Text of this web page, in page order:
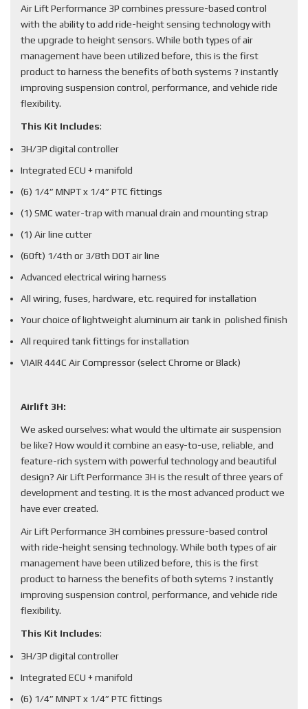
Air Lift Performance 3P combines pressure-based control
with the ability to add ride-height sensing technology with
the upgrade to height sensors. While both types of air
management have been utilized before, this is the first
product to harness the benefits of both systems ? instantly
improving suspension control, performance, and vehicle ride
flexibility.
This Kit Includes:
3H/3P digital controller
Integrated ECU + manifold
(6) 1/4” MNPT x 1/4” PTC fittings
(1) SMC water-trap with manual drain and mounting strap
(1) Air line cutter
(60ft) 1/4th or 3/8th DOT air line
Advanced electrical wiring harness
All wiring, fuses, hardware, etc. required for installation
Your choice of lightweight aluminum air tank in polished finish
All required tank fittings for installation
VIAIR 444C Air Compressor (select Chrome or Black)
Airlift 3H:
We asked ourselves: what would the ultimate air suspension
be like? How would it combine an easy-to-use, reliable, and
feature-rich system with powerful technology and beautiful
design? Air Lift Performance 3H is the result of three years of
development and testing. It is the most advanced product we
have ever created.
Air Lift Performance 3H combines pressure-based control
with ride-height sensing technology. While both types of air
management have been utilized before, this is the first
product to harness the benefits of both sytems ? instantly
improving suspension control, performance, and vehicle ride
flexibility.
This Kit Includes:
3H/3P digital controller
Integrated ECU + manifold
(6) 1/4” MNPT x 1/4” PTC fittings